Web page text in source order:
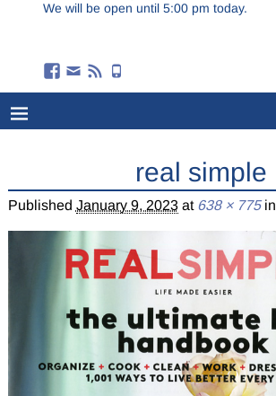
We will be open until 5:00 pm today.
real simple
Published January 9, 2023at 638 × 775in